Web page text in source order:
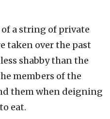
a string of private
taken over the past
shabby than the
members of the
them when deigning
eat.